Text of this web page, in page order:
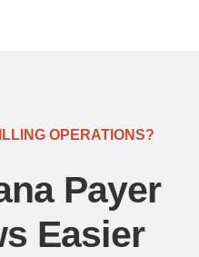
OPERATIONS?
Payer
Easier